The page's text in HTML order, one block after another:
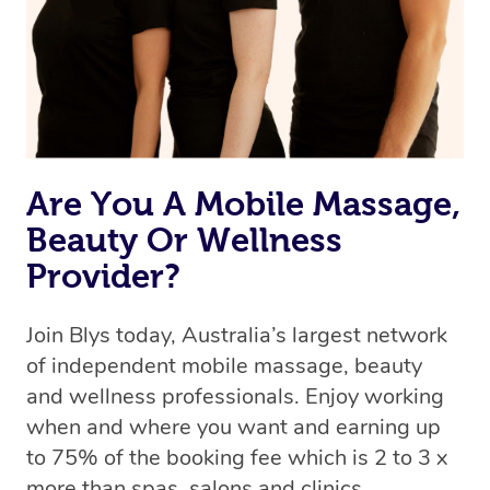
Are You A Mobile Massage,
Beauty Or Wellness
Provider?
Join Blys today, Australia’s largest network
of independent mobile massage, beauty
and wellness professionals. Enjoy working
when and where you want and earning up
to 75% of the booking fee which is 2 to 3 x